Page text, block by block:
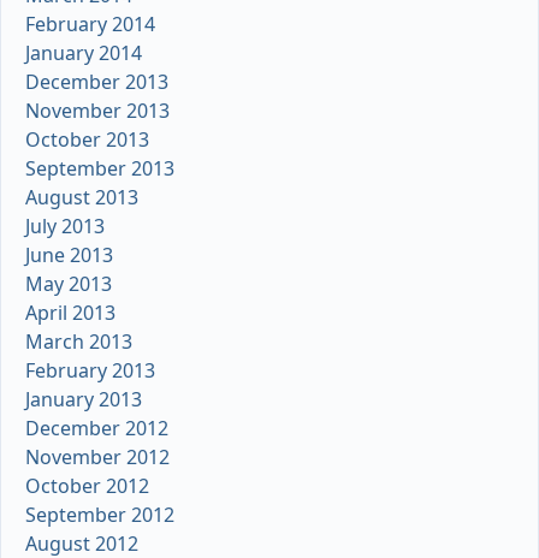
February 2014
January 2014
December 2013
November 2013
October 2013
September 2013
August 2013
July 2013
June 2013
May 2013
April 2013
March 2013
February 2013
January 2013
December 2012
November 2012
October 2012
September 2012
August 2012